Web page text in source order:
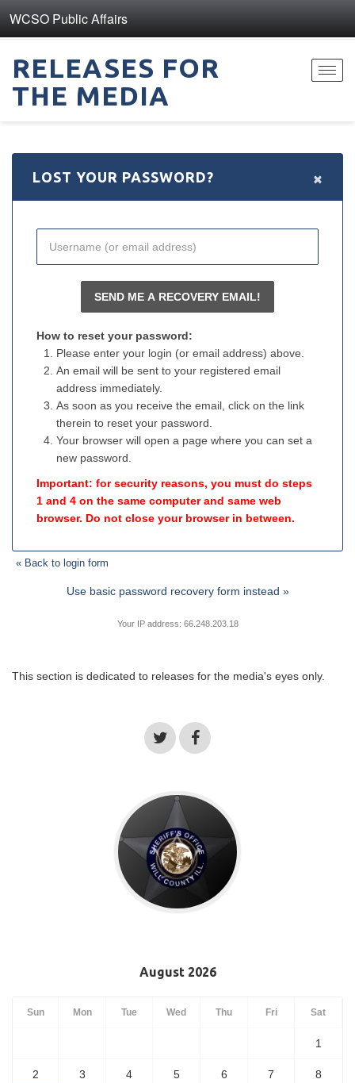
WCSO Public Affairs
RELEASES FOR
THE MEDIA
LOST YOUR PASSWORD? ×
How to reset your password:
Please enter your login (or email address) above.
An email will be sent to your registered email
address immediately.
As soon as you receive the email, click on the link
therein to reset your password.
Your browser will open a page where you can set a
new password.
Important: for security reasons, you must do steps
1 and 4 on the same computer and same web
browser. Do not close your browser in between.
« Back to login form
Use basic password recovery form instead »
Your IP address: 66.248.203.18
This section is dedicated to releases for the media's eyes only.
August 2026
Sun Mon Tue Wed Thu Fri Sat
1
2 3 4 5 6 7 8